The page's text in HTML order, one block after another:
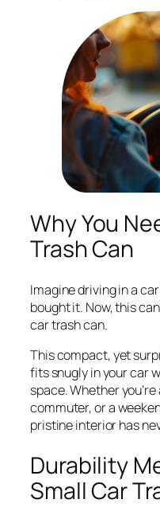
Why You
Trash Can
Imagine driving in a
bought it. Now, this
car trash can.
This compact, yet
fits snugly in your car
space. Whether
commuter, or a
pristine interior has
Durability
Small Car